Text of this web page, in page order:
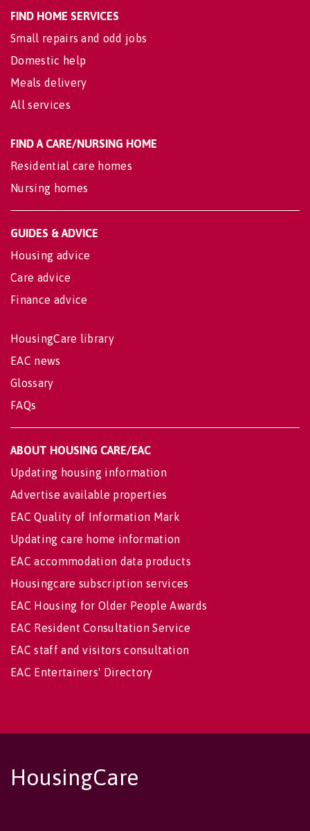
FIND HOME SERVICES
Small repairs and odd jobs
Domestic help
Meals delivery
All services
FIND A CARE/NURSING HOME
Residential care homes
Nursing homes
GUIDES & ADVICE
Housing advice
Care advice
Finance advice
HousingCare library
EAC news
Glossary
FAQs
ABOUT HOUSING CARE/EAC
Updating housing information
Advertise available properties
EAC Quality of Information Mark
Updating care home information
EAC accommodation data products
Housingcare subscription services
EAC Housing for Older People Awards
EAC Resident Consultation Service
EAC staff and visitors consultation
EAC Entertainers' Directory
HousingCare